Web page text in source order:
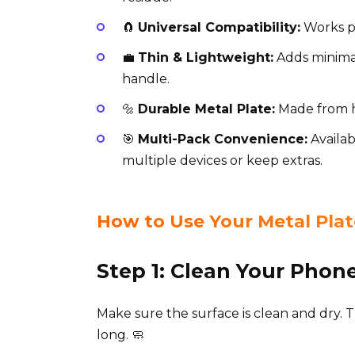
🧲 Universal Compatibility: Works
💼 Thin & Lightweight: Adds
handle.
🔩 Durable Metal Plate: Made from
🎯 Multi-Pack Convenience:
multiple devices or keep extras.
How to Use Your Metal
Step 1: Clean Your
Make sure the surface is clean and dry.
long. 🧼